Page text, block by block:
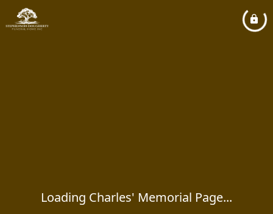
Loading Charles' Memorial Page...